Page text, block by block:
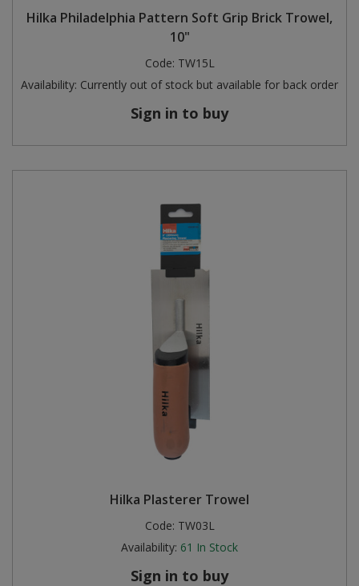
Hilka Philadelphia Pattern Soft Grip Brick Trowel,
10"
Code: TW15L
Availability: Currently out of stock but available for back order
Sign in to buy
Hilka Plasterer Trowel
Code: TW03L
Availability: 61 In Stock
Sign in to buy